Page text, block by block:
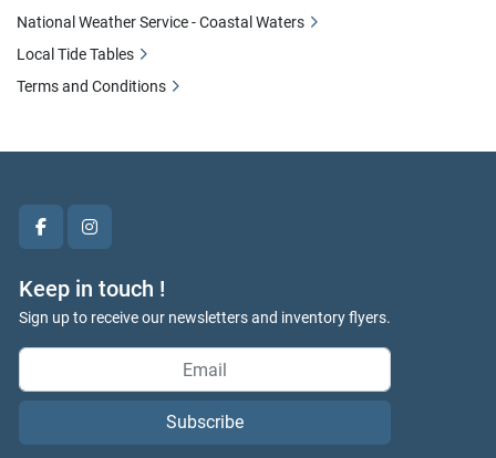
facebookinstagram
Keep in touch !
Sign up to receive our newsletters and inventory flyers.
Subscribe
National Weather Service - Coastal Waters
Local Tide Tables
Terms and Conditions